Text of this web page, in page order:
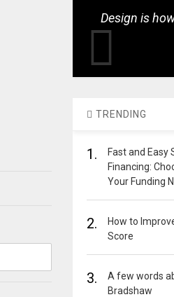
Design is
TRENDING
1.
Fast and Easy
Financing:
Your Funding
2.
How to
Score
3.
A few words
Bradshaw